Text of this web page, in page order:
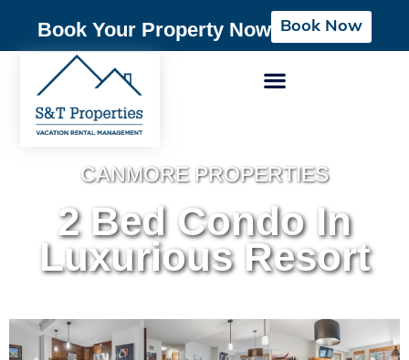
Book Your Property Now Book Now
CANMORE PROPERTIES
2 Bed Condo In
Luxurious Resort